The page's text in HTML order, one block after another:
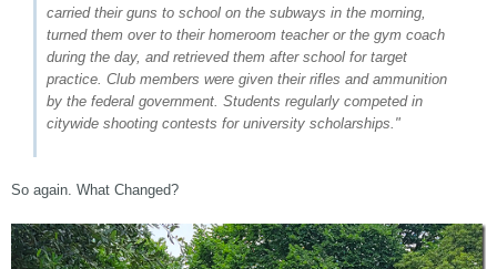
carried their guns to school on the subways in the morning,
turned them over to their homeroom teacher or the gym coach
during the day, and retrieved them after school for target
practice. Club members were given their rifles and ammunition
by the federal government. Students regularly competed in
citywide shooting contests for university scholarships."
So again. What Changed?